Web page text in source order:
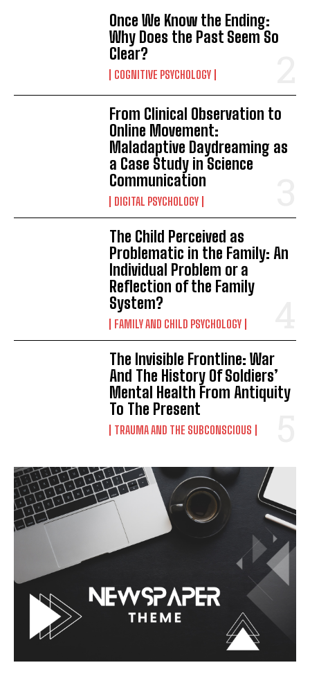
Once We Know the Ending:
Why Does the Past Seem So
Clear?
COGNITIVE PSYCHOLOGY
From Clinical Observation to
Online Movement:
Maladaptive Daydreaming as
a Case Study in Science
Communication
DIGITAL PSYCHOLOGY
The Child Perceived as
Problematic in the Family: An
Individual Problem or a
Reflection of the Family
System?
FAMILY AND CHILD PSYCHOLOGY
The Invisible Frontline: War
And The History Of Soldiers’
Mental Health From Antiquity
To The Present
TRAUMA AND THE SUBCONSCIOUS